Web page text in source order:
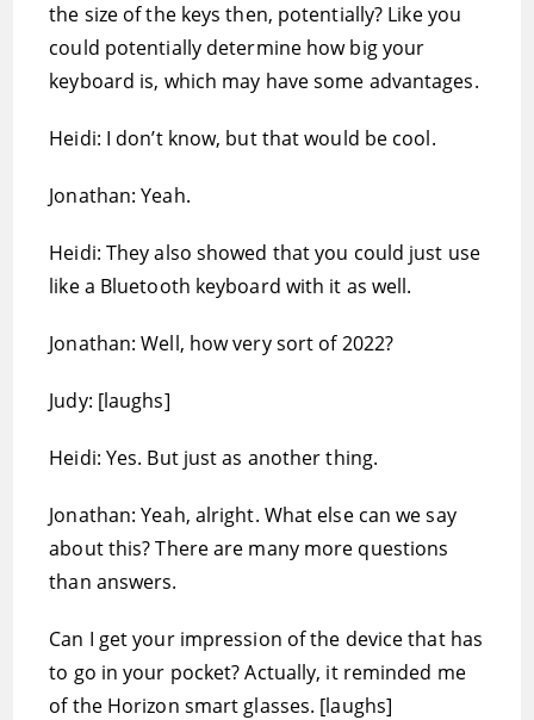
the size of the keys then, potentially? Like you
could potentially determine how big your
keyboard is, which may have some advantages.
Heidi: I don’t know, but that would be cool.
Jonathan: Yeah.
Heidi: They also showed that you could just use
like a Bluetooth keyboard with it as well.
Jonathan: Well, how very sort of 2022?
Judy: [laughs]
Heidi: Yes. But just as another thing.
Jonathan: Yeah, alright. What else can we say
about this? There are many more questions
than answers.
Can I get your impression of the device that has
to go in your pocket? Actually, it reminded me
of the Horizon smart glasses. [laughs]